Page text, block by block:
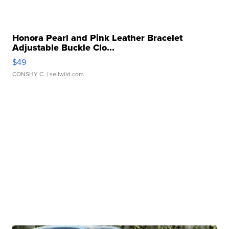
Honora Pearl and Pink Leather Bracelet
Adjustable Buckle Clo...
$49
CONSHY C. | sellwild.com